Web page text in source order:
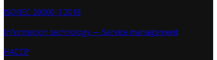
ISO/IEC 20000-1:2018
Information technology — Service management
HACCP